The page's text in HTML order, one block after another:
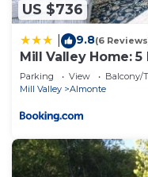
US $736
9.8(6
Mill Valley Home:
Parking View
Balcony/
Mill Valley
Almonte